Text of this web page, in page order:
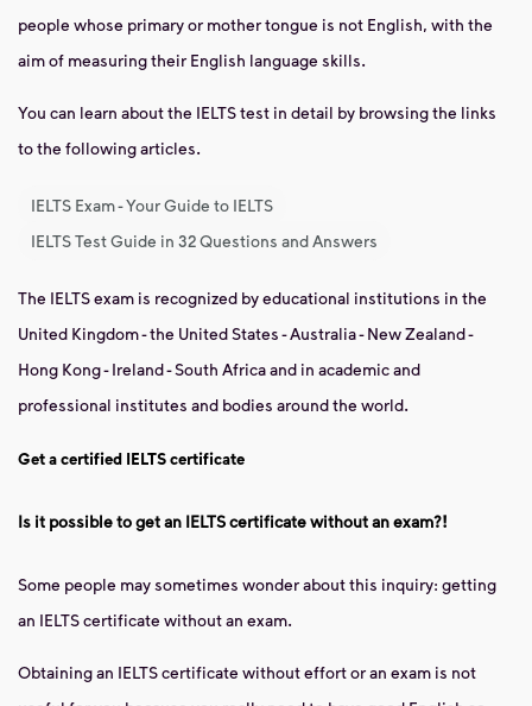
people whose primary or mother tongue is not English, with the
aim of measuring their English language skills.
You can learn about the IELTS test in detail by browsing the links
to the following articles.
IELTS Exam - Your Guide to IELTS
IELTS Test Guide in 32 Questions and Answers
The IELTS exam is recognized by educational institutions in the
United Kingdom - the United States - Australia - New Zealand -
Hong Kong - Ireland - South Africa and in academic and
professional institutes and bodies around the world.
Get a certified IELTS certificate
Is it possible to get an IELTS certificate without an exam?!
Some people may sometimes wonder about this inquiry: getting
an IELTS certificate without an exam.
Obtaining an IELTS certificate without effort or an exam is not